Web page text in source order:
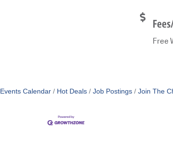
Free
Events Calendar Hot Deals Job Postings Join The